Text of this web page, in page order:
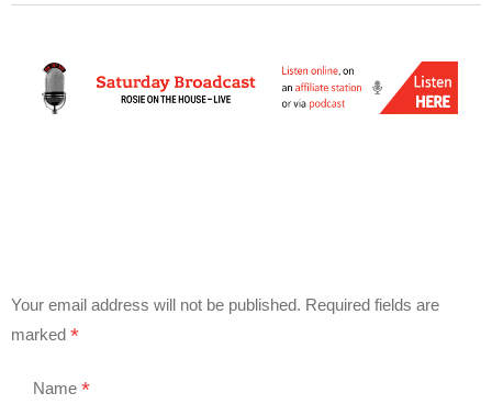
Your email address will not be published. Required fields are
marked *
Name *